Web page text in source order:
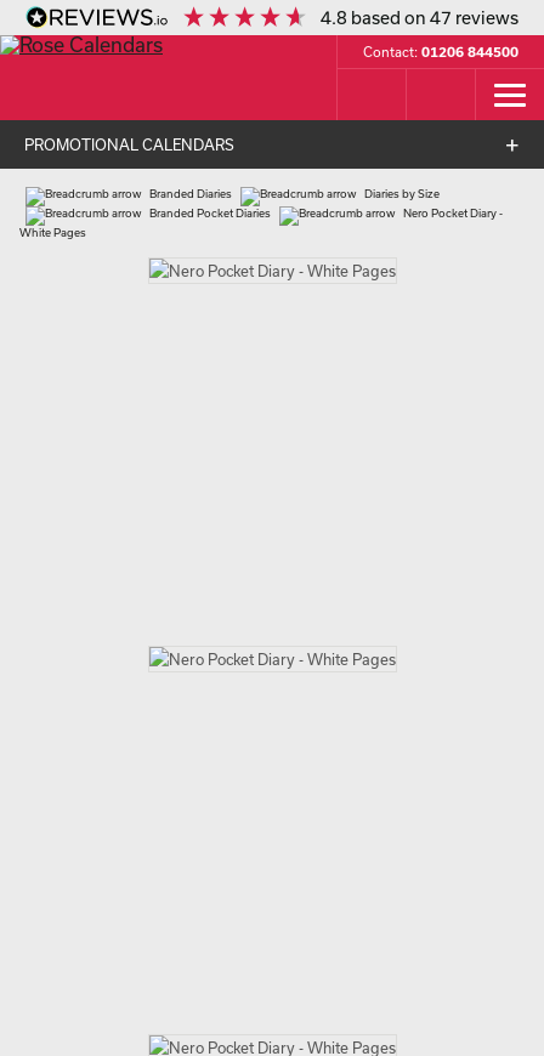
4.8 based on47 reviews
Contact: 01206 844500
PROMOTIONAL CALENDARS
Branded Diaries
Diaries by Size
Branded Pocket Diaries
Nero Pocket Diary -
White Pages